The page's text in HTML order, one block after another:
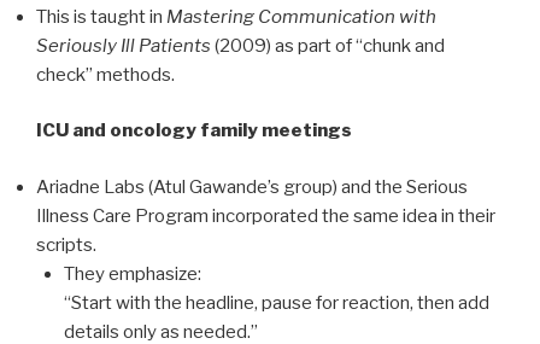
This is taught in Mastering Communication with
Seriously Ill Patients (2009) as part of “chunk and
check” methods.
ICU and oncology family meetings
Ariadne Labs (Atul Gawande’s group) and the Serious
Illness Care Program incorporated the same idea in their
scripts.
They emphasize:
“Start with the headline, pause for reaction, then add
details only as needed.”